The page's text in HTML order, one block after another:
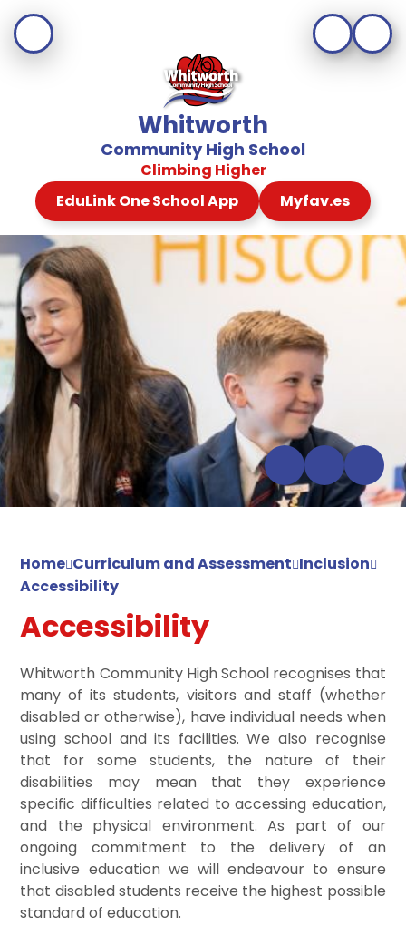
Whitworth
Community High School
Climbing Higher
EduLink One School App
Myfav.es
Home Curriculum and Assessment Inclusion
Accessibility
Accessibility
Whitworth Community High School recognises that
many of its students, visitors and staff (whether
disabled or otherwise), have individual needs when
using school and its facilities. We also recognise
that for some students, the nature of their
disabilities may mean that they experience
specific difficulties related to accessing education,
and the physical environment. As part of our
ongoing commitment to the delivery of an
inclusive education we will endeavour to ensure
that disabled students receive the highest possible
standard of education.